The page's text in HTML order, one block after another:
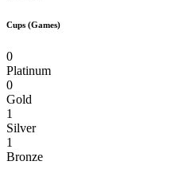
Cups (Games)
0
Platinum
0
Gold
1
Silver
1
Bronze